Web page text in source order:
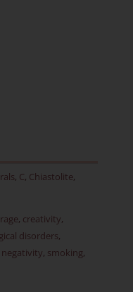
, C, Chiastolite,
, creativity,
disorders,
negativity, smoking,